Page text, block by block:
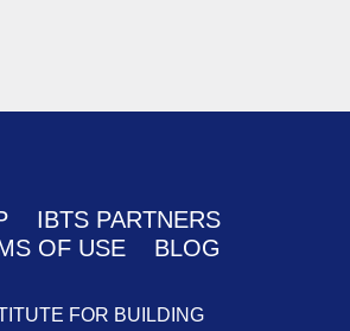
IBTS PARTNERS
OF USE
BLOG
FOR BUILDING